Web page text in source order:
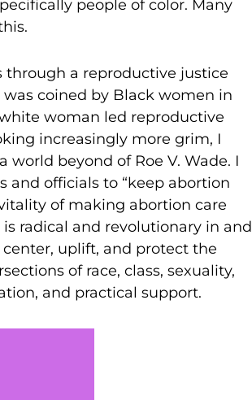
people of color. Many
through a reproductive justice
coined by Black women in
woman led reproductive
increasingly more grim, I
beyond of Roe V. Wade. I
and officials to “keep abortion
of making abortion care
radical and revolutionary in and
uplift, and protect the
of race, class, sexuality,
and practical support.